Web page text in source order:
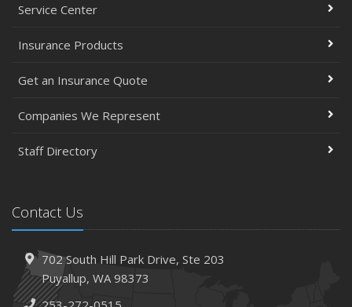
Service Center
Insurance Products
Get an Insurance Quote
Companies We Represent
Staff Directory
Contact Us
702 South Hill Park Drive, Ste 203
Puyallup, WA 98373